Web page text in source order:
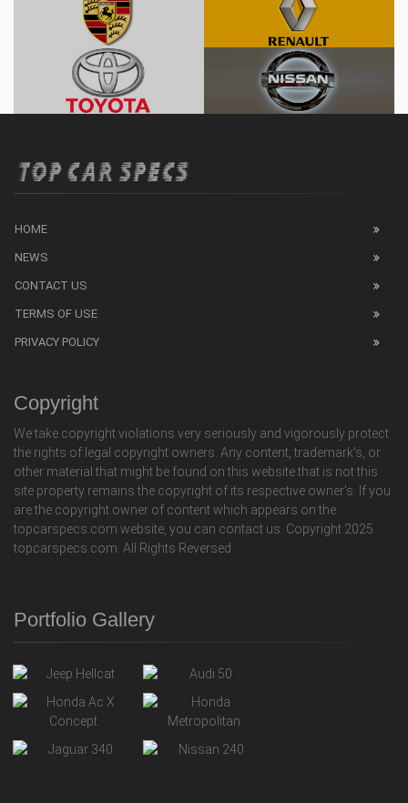
HOME
NEWS
CONTACT US
TERMS OF USE
PRIVACY POLICY
Copyright
We take copyright violations very seriously and vigorously protect
the rights of legal copyright owners. Any content, trademark's, or
other material that might be found on this website that is not this
site property remains the copyright of its respective owner's. If you
are the copyright owner of content which appears on the
topcarspecs.com website, you can contact us. Copyright 2025
topcarspecs.com. All Rights Reversed.
Portfolio Gallery